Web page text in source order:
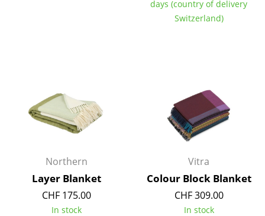
Components
... all Storage
Pendant Lamps & Ceiling Lamps
Table Lamps
days (country of delivery
Switzerland)
Northern
Layer Blanket
CHF 175.00
In stock
Vitra
Colour Block Blanket
CHF 309.00
In stock